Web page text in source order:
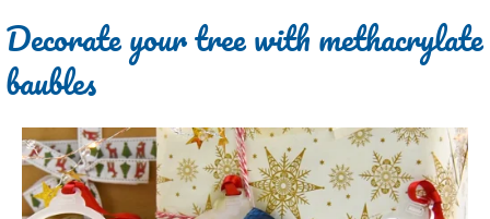
Decorate your tree with methacrylate
baubles